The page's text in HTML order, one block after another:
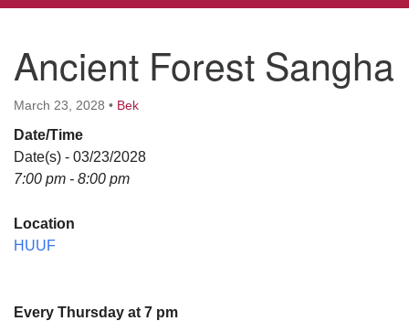
navigation
Ancient Forest Sangha
March 23, 2028 • Bek
Date/Time
Date(s) - 03/23/2028
7:00 pm - 8:00 pm
Location
HUUF
Every Thursday at 7 pm